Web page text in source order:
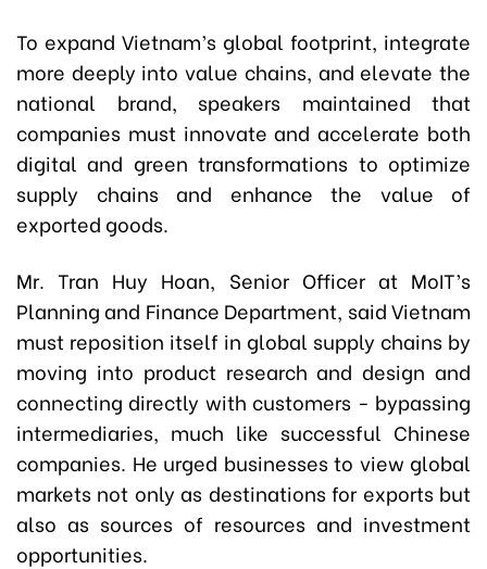
To expand Vietnam’s global footprint, integrate
more deeply into value chains, and elevate the
national brand, speakers maintained that
companies must innovate and accelerate both
digital and green transformations to optimize
supply chains and enhance the value of
exported goods.
Mr. Tran Huy Hoan, Senior Officer at MoIT’s
Planning and Finance Department, said Vietnam
must reposition itself in global supply chains by
moving into product research and design and
connecting directly with customers - bypassing
intermediaries, much like successful Chinese
companies. He urged businesses to view global
markets not only as destinations for exports but
also as sources of resources and investment
opportunities.